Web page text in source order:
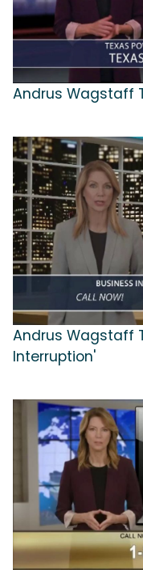
Andrus Wagstaff
Andrus Wagstaff
Interruption'